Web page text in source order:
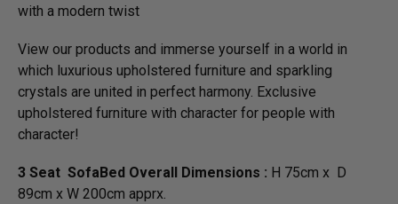
with a modern twist
View our products and immerse yourself in a world in
which luxurious upholstered furniture and sparkling
crystals are united in perfect harmony. Exclusive
upholstered furniture with character for people with
character!
3 Seat SofaBed Overall Dimensions : H 75cm x D
89cm x W 200cm apprx.